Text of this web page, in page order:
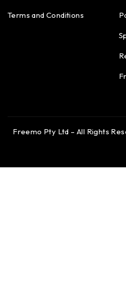
Terms and Conditions
Freemo Pty Ltd – All Rights